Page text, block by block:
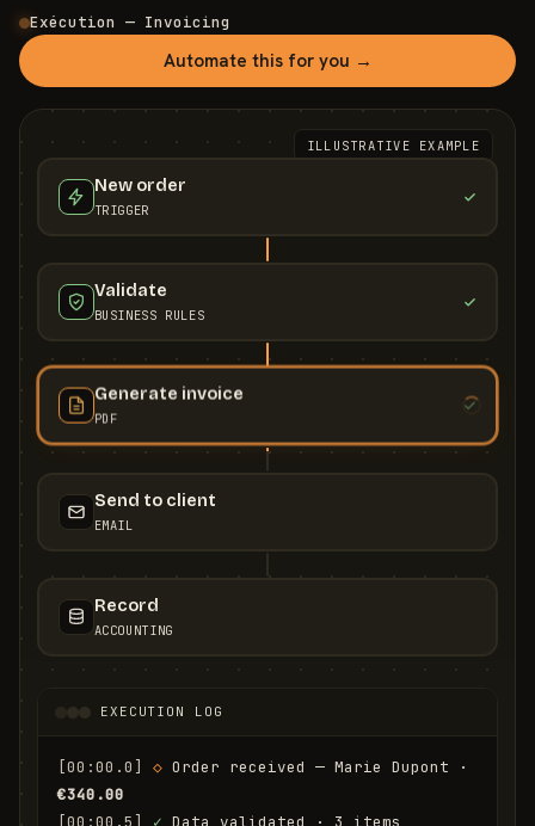
Exécution — Invoicing
Automate this for you →
ILLUSTRATIVE EXAMPLE
New order
TRIGGER
Validate
BUSINESS RULES
Generate invoice
PDF
Send to client
EMAIL
Record
ACCOUNTING
EXECUTION LOG
[00:00.0] ◇
€340.00
[00:00.5]
✓ Data validated · 3 items